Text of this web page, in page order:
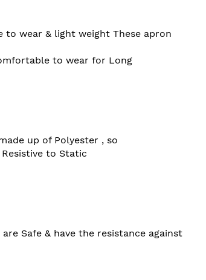
to wear for Long
up of Polyester , so
to Static
are Safe & have the resistance against